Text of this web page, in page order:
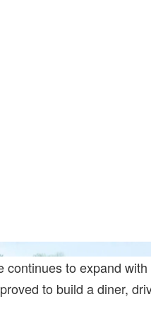
continues to expand
to build a diner,